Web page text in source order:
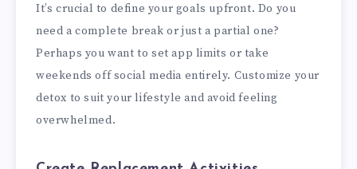
It’s crucial to define your goals upfront. Do you
need a complete break or just a partial one?
Perhaps you want to set app limits or take
weekends off social media entirely. Customize your
detox to suit your lifestyle and avoid feeling
overwhelmed.